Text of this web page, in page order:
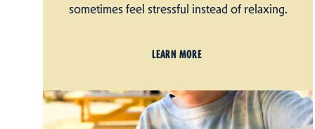
sometimes feel stressful instead of relaxing.
LEARN MORE